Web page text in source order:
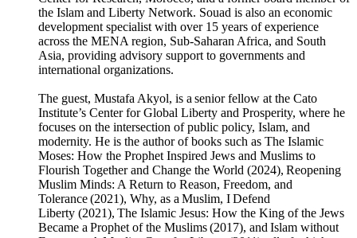
the Islam and Liberty Network. Souad is also an economic
development specialist with over 15 years of experience
across the MENA region, Sub-Saharan Africa, and South
Asia, providing advisory support to governments and
international organizations.
The guest, Mustafa Akyol, is a senior fellow at the Cato
Institute’s Center for Global Liberty and Prosperity, where he
focuses on the intersection of public policy, Islam, and
modernity. He is the author of books such as The Islamic
Moses: How the Prophet Inspired Jews and Muslims to
Flourish Together and Change the World (2024), Reopening
Muslim Minds: A Return to Reason, Freedom, and
Tolerance (2021), Why, as a Muslim, I Defend
Liberty (2021), The Islamic Jesus: How the King of the Jews
Became a Prophet of the Muslims (2017), and Islam without